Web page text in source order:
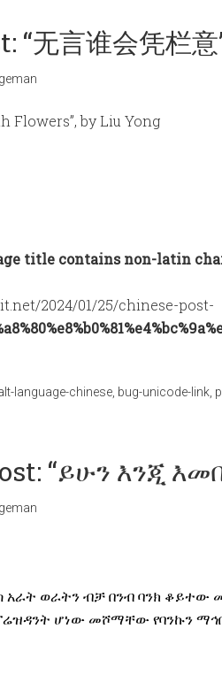
“无言谁会凭栏
Flowers”, by Liu Yong
title contains non-latin
2024/01/25/chinese-post-
language-chinese bug-unicode-link
“ይሁን እንጂ
አራት ወራትን ብቻ በንብ ባንክ
ሆነው መሾማቸው የባንኩን